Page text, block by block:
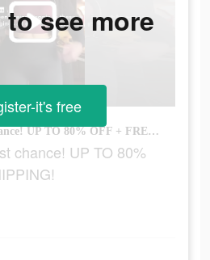
Don't miss the last chance! UP TO 80% OFF + FREE SHIPPING!
chance! UP TO 80%
see more
it's free